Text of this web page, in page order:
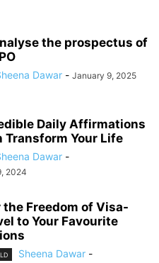
the prospectus of
Dawar - January 9, 2025
Daily Affirmations
Transform Your Life
Dawar -
2024
the Freedom of Visa-
to Your Favourite
Sheena Dawar -